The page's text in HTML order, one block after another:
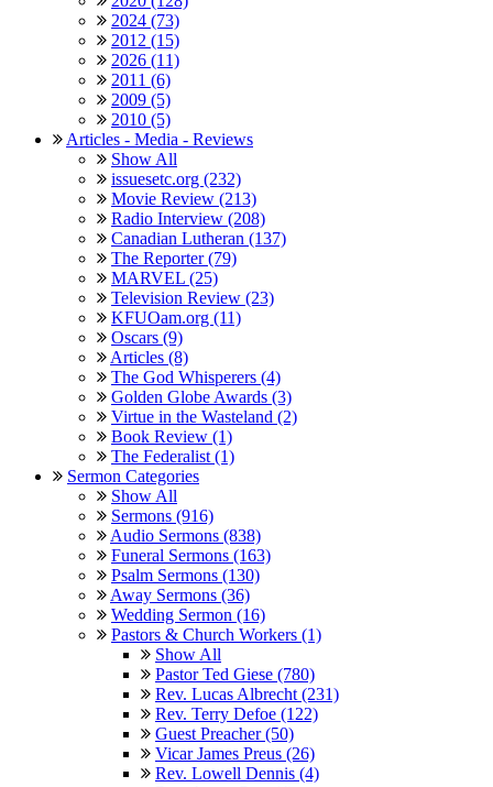
2024 (73)
2012 (15)
2026 (11)
2011 (6)
2009 (5)
2010 (5)
Articles - Media - Reviews
Show All
issuesetc.org (232)
Movie Review (213)
Radio Interview (208)
Canadian Lutheran (137)
The Reporter (79)
MARVEL (25)
Television Review (23)
KFUOam.org (11)
Oscars (9)
Articles (8)
The God Whisperers (4)
Golden Globe Awards (3)
Virtue in the Wasteland (2)
Book Review (1)
The Federalist (1)
Sermon Categories
Show All
Sermons (916)
Audio Sermons (838)
Funeral Sermons (163)
Psalm Sermons (130)
Away Sermons (36)
Wedding Sermon (16)
Pastors & Church Workers (1)
Show All
Pastor Ted Giese (780)
Rev. Lucas Albrecht (231)
Rev. Terry Defoe (122)
Guest Preacher (50)
Vicar James Preus (26)
Rev. Lowell Dennis (4)